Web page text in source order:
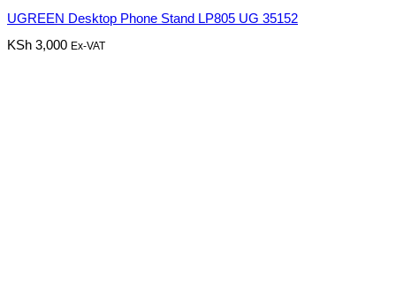
UGREEN Desktop Phone Stand LP805 UG 35152
KSh 3,000 Ex-VAT